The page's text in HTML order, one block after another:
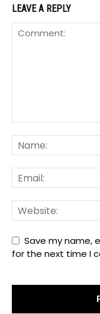
LEAVE A REPLY
Save my name,
for the next time I